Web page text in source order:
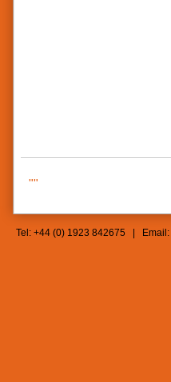
""
Tel: +44 (0) 1923 842675 | Email: